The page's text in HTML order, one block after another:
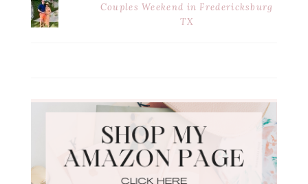
Couples Weekend in Fredericksburg
TX